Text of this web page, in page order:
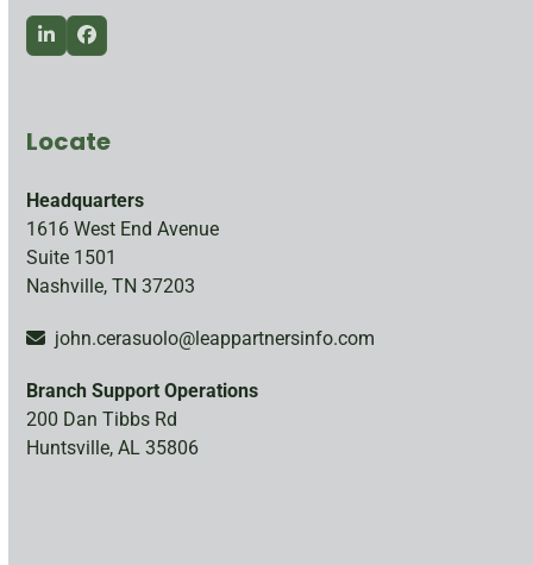
LinkedInFacebook
Locate
Headquarters
1616 West End Avenue
Suite 1501
Nashville, TN 37203
john.cerasuolo@leappartnersinfo.com
Branch Support Operations
200 Dan Tibbs Rd
Huntsville, AL 35806